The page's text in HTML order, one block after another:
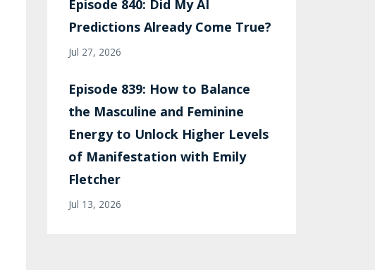
Episode 840: Did My AI
Predictions Already Come True?
Jul 27, 2026
Episode 839: How to Balance
the Masculine and Feminine
Energy to Unlock Higher Levels
of Manifestation with Emily
Fletcher
Jul 13, 2026